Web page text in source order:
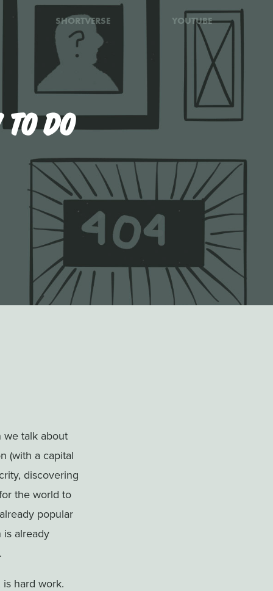
SHORTVERSE YOUTUBE
DO
talk about
(with a capital
discovering
the world to
popular
is already
hard work.